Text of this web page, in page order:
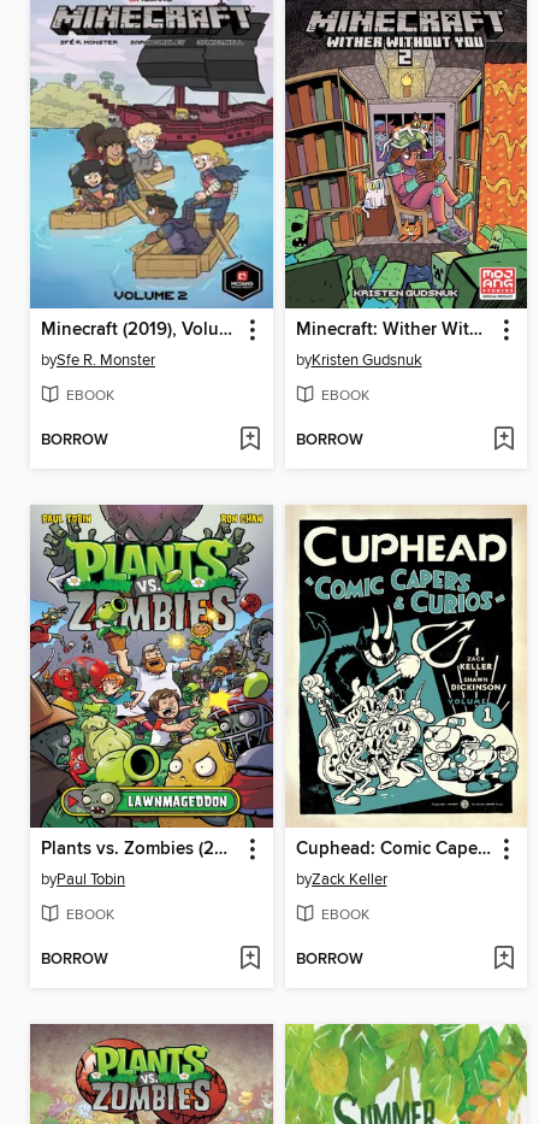
Minecraft (2019), Volume 2
bySfe R. Monster
EBOOK
BORROW
Minecraft: Wither Without You Volume 2
byKristen Gudsnuk
EBOOK
BORROW
Plants vs. Zombies (2015), Volume 1
byPaul Tobin
EBOOK
BORROW
Cuphead: Comic Capers & Curios
byZack Keller
EBOOK
BORROW